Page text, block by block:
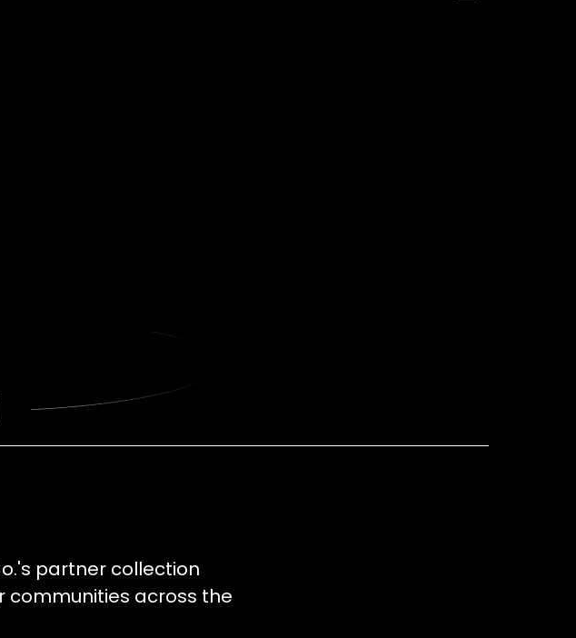
partner collection
across the